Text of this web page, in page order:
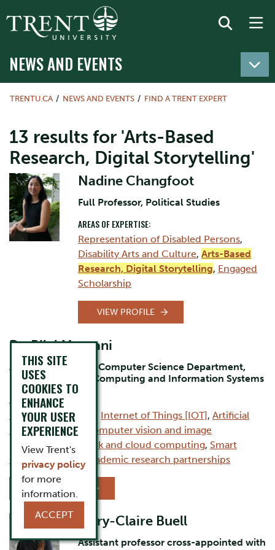
NEWS AND EVENTS
TRENTU.CA NEWS AND EVENTS FIND A TRENT EXPERT
13 results for 'Arts-Based
Research, Digital Storytelling'
Nadine Changfoot
Full Professor, Political Studies
AREAS OF EXPERTISE:
Representation of Disabled Persons,
Disability Arts and Culture, Arts-Based
Research, Digital Storytelling, Engaged
Scholarship
VIEW PROFILE
Dr. Bilal Momani
Assistant Professor Computer Science Department,
Durham Campus, Computing and Information Systems
AREAS OF EXPERTISE:
Computer Science Internet of Things [IOT], Artificial
intelligence [AI]
Computer vision and image
processing
Network and cloud computing, Smart
Cities
Industry–academic research partnerships
VIEW PROFILE
Mary-Claire Buell
Assistant professor cross-appointed with
THIS SITE
USES
COOKIES TO
ENHANCE
YOUR USER
EXPERIENCE
View Trent's
privacy policy
for more
information.
ACCEPT